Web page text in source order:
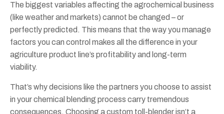
The biggest variables affecting the agrochemical business
(like weather and markets) cannot be changed – or
perfectly predicted. This means that the way you manage
factors you can control makes all the difference in your
agriculture product line’s profitability and long-term
viability.
That’s why decisions like the partners you choose to assist
in your chemical blending process carry tremendous
consequences. Choosing a custom toll-blender isn’t a